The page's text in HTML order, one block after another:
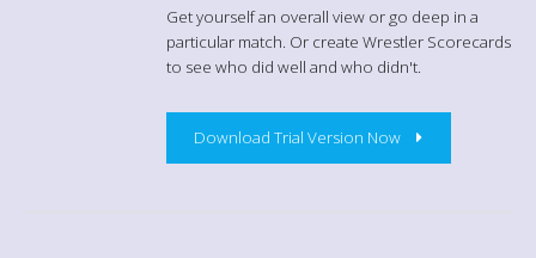
Get yourself an overall view or go deep in a
particular match. Or create Wrestler Scorecards
to see who did well and who didn't.
Download Trial Version Now